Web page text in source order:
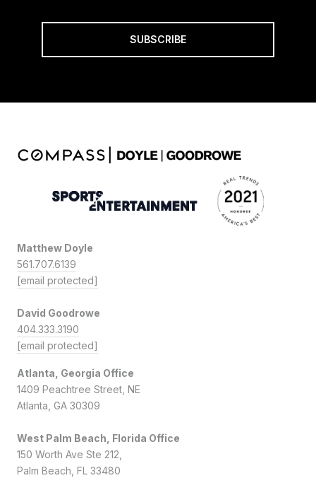
SUBSCRIBE
Matthew Doyle
561.707.6139
[email protected]
David Goodrowe
404.333.3190
[email protected]
Atlanta, Georgia Office
1409 Peachtree Street, NE
Atlanta, GA 30309
West Palm Beach, Florida Office
150 Worth Ave Ste 212,
Palm Beach, FL 33480